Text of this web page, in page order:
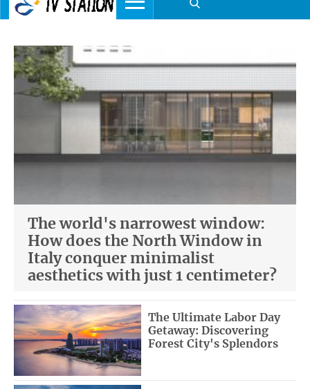
The world's narrowest window:
How does the North Window in
Italy conquer minimalist
aesthetics with just 1 centimeter?
The Ultimate Labor Day
Getaway: Discovering
Forest City's Splendors